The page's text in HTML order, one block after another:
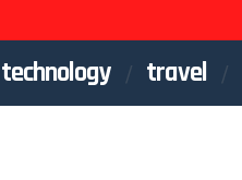
technology travel